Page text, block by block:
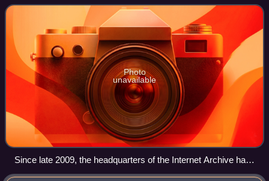
of digitized media inc
Photo
unavailable
Since late 2009, the headquarters of the Internet Archive has
been the building that formerly housed the Fourth Church of